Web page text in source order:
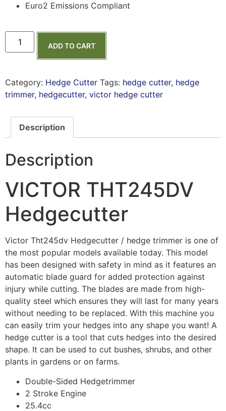
Euro2 Emissions Compliant
ADD TO CART
Category: Hedge Cutter Tags: hedge cutter, hedge
trimmer, hedgecutter, victor hedge cutter
Description
Description
VICTOR THT245DV
Hedgecutter
Victor Tht245dv Hedgecutter / hedge trimmer is one of
the most popular models available today. This model
has been designed with safety in mind as it features an
automatic blade guard for added protection against
injury while cutting. The blades are made from high-
quality steel which ensures they will last for many years
without needing to be replaced. With this machine you
can easily trim your hedges into any shape you want! A
hedge cutter is a tool that cuts hedges into the desired
shape. It can be used to cut bushes, shrubs, and other
plants in gardens or on farms.
Double-Sided Hedgetrimmer
2 Stroke Engine
25.4cc